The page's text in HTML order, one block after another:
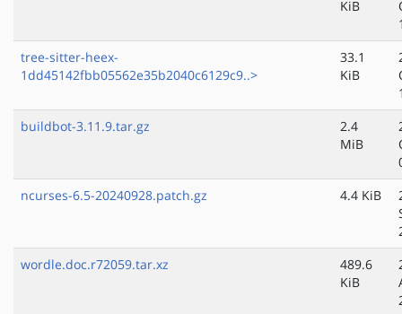
KiB
tree-sitter-heex-
1dd45142fbb05562e35b2040c6129c9..>
33.1
KiB
buildbot-3.11.9.tar.gz
2.4
MiB
ncurses-6.5-20240928.patch.gz
4.4 KiB
wordle.doc.r72059.tar.xz
489.6
KiB